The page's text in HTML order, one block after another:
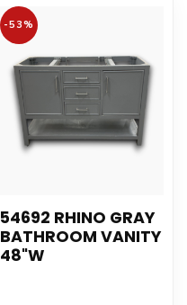
-53%
54692 RHINO GRAY
BATHROOM VANITY
48"W